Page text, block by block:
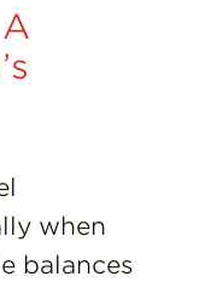
when
balances